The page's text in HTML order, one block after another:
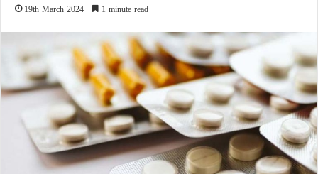
19th March 2024 1 minute read